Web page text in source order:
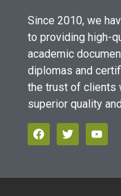
Since 2010, we
to providing high-
academic
diplomas and
the trust of clients
superior quality